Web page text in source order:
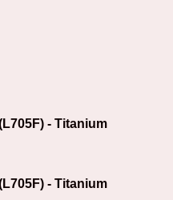
- Titanium
- Titanium